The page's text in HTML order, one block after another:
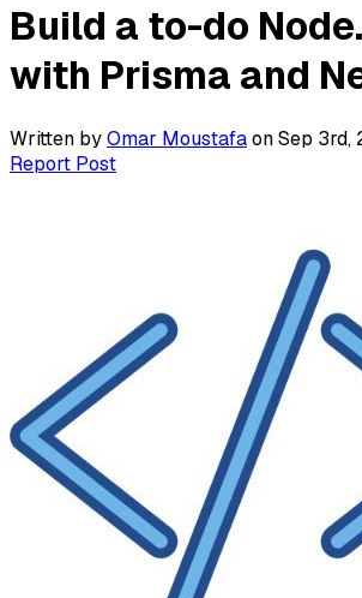
Build a to-do
with Prisma and
Written byOmar Moustafaon Sep 3rd,
Report Post